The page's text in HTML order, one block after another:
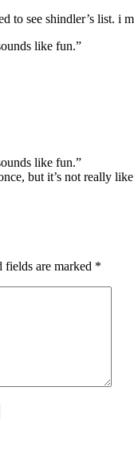
to see shindler’s list.
like fun.”
like fun.”
but it’s not really
fields are marked *